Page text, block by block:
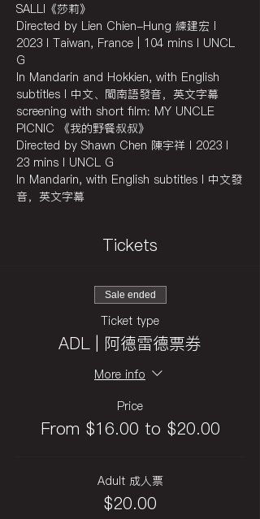
SALLI《莎莉》
Directed by Lien Chien-Hung 練建宏 I
2023 I Taiwan, France | 104 mins I UNCL
G
In Mandarin and Hokkien, with English
subtitles I 中文、閩南語發音，英文字幕
screening with short film: MY UNCLE
PICNIC 《我的野餐叔叔》
Directed by Shawn Chen 陳宇祥 I 2023 I
23 mins I UNCL G
In Mandarin, with English subtitles I 中文發
音，英文字幕
Tickets
Sale ended
Ticket type
ADL | 阿德雷德票券
More info
Price
From $16.00 to $20.00
Adult 成人票
$20.00